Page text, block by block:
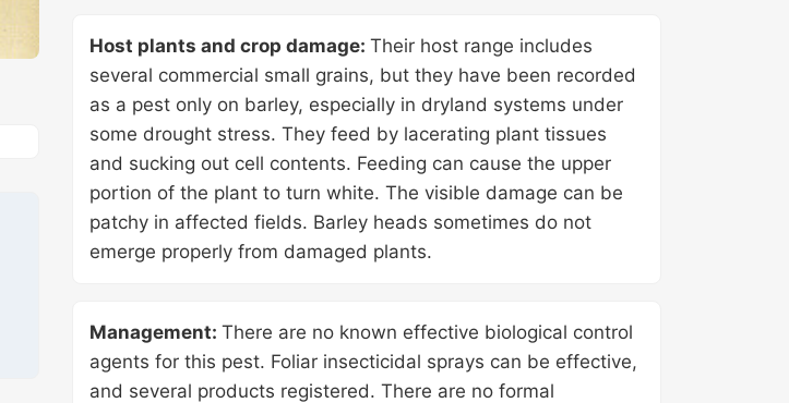
Host plants and crop damage: Their host range includes
several commercial small grains, but they have been recorded
as a pest only on barley, especially in dryland systems under
some drought stress. They feed by lacerating plant tissues
and sucking out cell contents. Feeding can cause the upper
portion of the plant to turn white. The visible damage can be
patchy in affected fields. Barley heads sometimes do not
emerge properly from damaged plants.
Management: There are no known effective biological control
agents for this pest. Foliar insecticidal sprays can be effective,
and several products registered. There are no formal